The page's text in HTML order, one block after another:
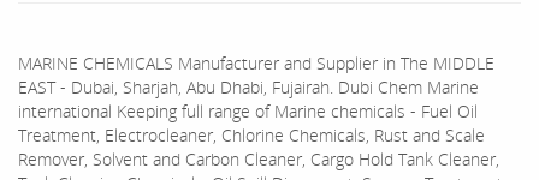
MARINE CHEMICALS Manufacturer and Supplier in The MIDDLE
EAST - Dubai, Sharjah, Abu Dhabi, Fujairah. Dubi Chem Marine
international Keeping full range of Marine chemicals - Fuel Oil
Treatment, Electrocleaner, Chlorine Chemicals, Rust and Scale
Remover, Solvent and Carbon Cleaner, Cargo Hold Tank Cleaner,